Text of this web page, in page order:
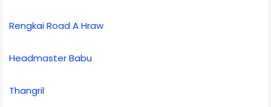
Rengkai Road A Hraw
Headmaster Babu
Thangril